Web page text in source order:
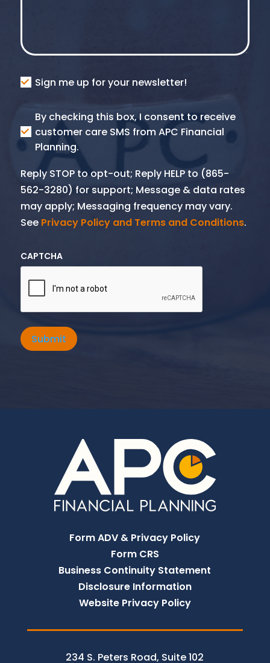
Consent
Sign me up for your newsletter!
Consent
SMS
By checking this box, I consent to receive
customer care SMS from APC Financial
Planning.
Reply STOP to opt-out; Reply HELP to (865-
562-3280) for support; Message & data rates
may apply; Messaging frequency may vary.
See Privacy Policy and Terms and Conditions.
CAPTCHA
Submit
Form ADV & Privacy Policy
Form CRS
Business Continuity Statement
Disclosure Information
Website Privacy Policy
234 S. Peters Road, Suite 102